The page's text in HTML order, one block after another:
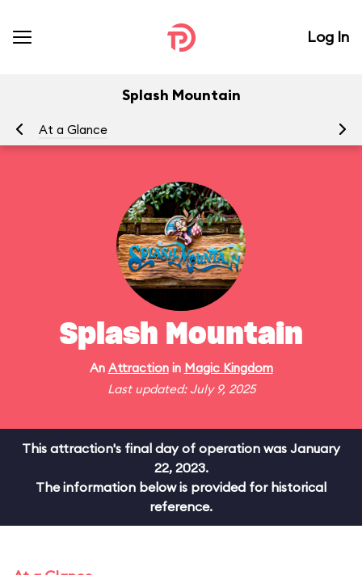
Log In
Splash Mountain
At a Glance
Splash Mountain
An Attractionin Magic Kingdom
Last updated: July 9, 2025
This attraction's final day of operation was January
22, 2023.
The information below is provided for historical
reference.